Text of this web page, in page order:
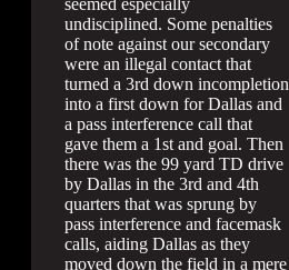
undisciplined. Some penalties
of note against our secondary
were an illegal contact that
turned a 3rd down incompletion
into a first down for Dallas and
a pass interference call that
gave them a 1st and goal. Then
there was the 99 yard TD drive
by Dallas in the 3rd and 4th
quarters that was sprung by
pass interference and facemask
calls, aiding Dallas as they
moved down the field in a mere